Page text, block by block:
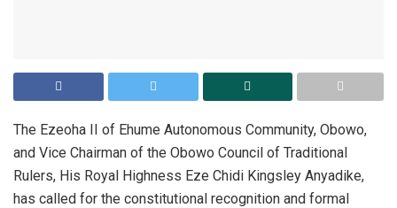
The Ezeoha II of Ehume Autonomous Community, Obowo,
and Vice Chairman of the Obowo Council of Traditional
Rulers, His Royal Highness Eze Chidi Kingsley Anyadike,
has called for the constitutional recognition and formal